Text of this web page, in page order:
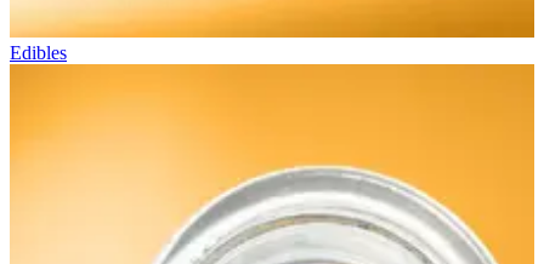
Edibles